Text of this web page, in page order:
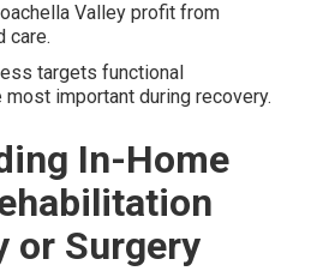
Valley profit from
care.
targets functional
important during recovery.
In-Home
or Surgery